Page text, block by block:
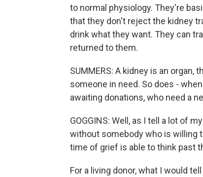
to normal physiology. They're
that they don't reject the kidney
drink what they want. They can
returned to them.
SUMMERS: A kidney is an organ,
someone in need. So does -
awaiting donations, who need a
GOGGINS: Well, as I tell a lot of
without somebody who is willing
time of grief is able to think past
For a living donor, what I would